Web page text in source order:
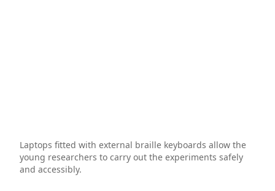
Laptops fitted with external braille keyboards allow the
young researchers to carry out the experiments safely
and accessibly.